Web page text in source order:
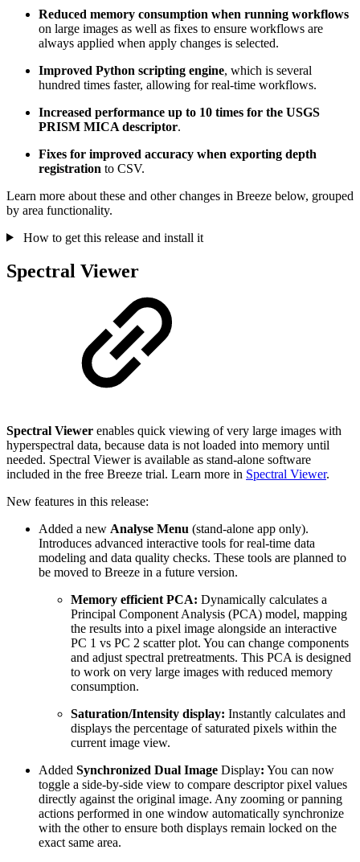
Reduced memory consumption when running workflows
on large images as well as fixes to ensure workflows are
always applied when apply changes is selected.
Improved Python scripting engine, which is several
hundred times faster, allowing for real-time workflows.
Increased performance up to 10 times for the USGS
PRISM MICA descriptor.
Fixes for improved accuracy when exporting depth
registration to CSV.
Learn more about these and other changes in Breeze below, grouped
by area functionality.
How to get this release and install it
Spectral Viewer
Spectral Viewer enables quick viewing of very large images with
hyperspectral data, because data is not loaded into memory until
needed. Spectral Viewer is available as stand-alone software
included in the free Breeze trial. Learn more in Spectral Viewer.
New features in this release:
Added a new Analyse Menu (stand-alone app only).
Introduces advanced interactive tools for real-time data
modeling and data quality checks. These tools are planned to
be moved to Breeze in a future version.
Memory efficient PCA: Dynamically calculates a
Principal Component Analysis (PCA) model, mapping
the results into a pixel image alongside an interactive
PC 1 vs PC 2 scatter plot. You can change components
and adjust spectral pretreatments. This PCA is designed
to work on very large images with reduced memory
consumption.
Saturation/Intensity display: Instantly calculates and
displays the percentage of saturated pixels within the
current image view.
Added Synchronized Dual Image Display: You can now
toggle a side-by-side view to compare descriptor pixel values
directly against the original image. Any zooming or panning
actions performed in one window automatically synchronize
with the other to ensure both displays remain locked on the
exact same area.